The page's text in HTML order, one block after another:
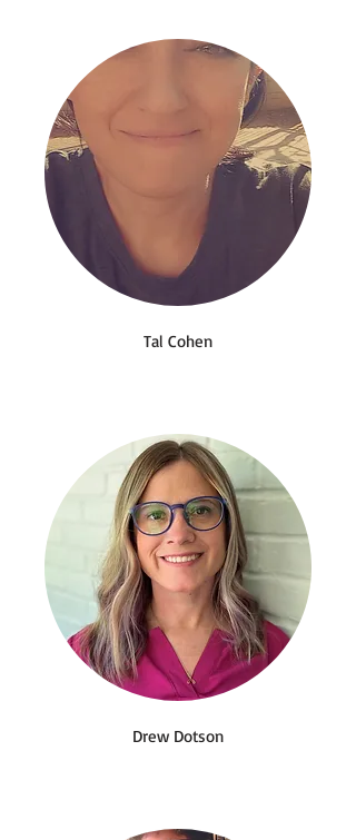
Tal Cohen
Drew Dotson